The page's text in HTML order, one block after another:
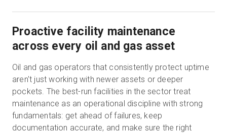
Proactive facility maintenance
across every oil and gas asset
Oil and gas operators that consistently protect uptime
aren't just working with newer assets or deeper
pockets. The best-run facilities in the sector treat
maintenance as an operational discipline with strong
fundamentals: get ahead of failures, keep
documentation accurate, and make sure the right